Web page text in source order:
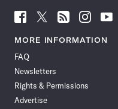
Follow
News
Facebook
Follow
News
Follow
News
Follow
News
Follow
News
MORE INFORMATION
FAQ
Newsletters
Rights & Permissions
Advertise